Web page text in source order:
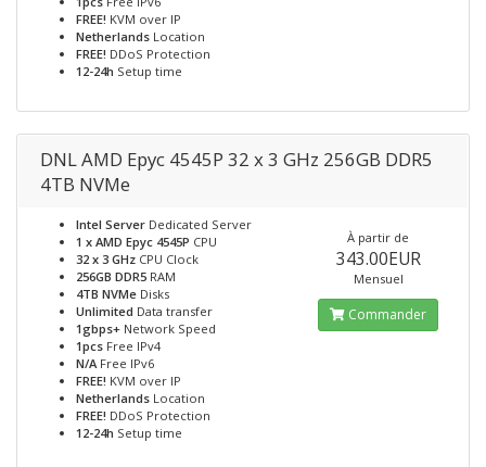
FREE! KVM over IP
Netherlands Location
FREE! DDoS Protection
12-24h Setup time
DNL AMD Epyc 4545P 32 x 3 GHz 256GB DDR5
4TB NVMe
Intel Server Dedicated Server
1 x AMD Epyc 4545P CPU
32 x 3 GHz CPU Clock
256GB DDR5 RAM
4TB NVMe Disks
Unlimited Data transfer
1gbps+ Network Speed
1pcs Free IPv4
N/AFree IPv6
FREE! KVM over IP
Netherlands Location
FREE! DDoS Protection
12-24h Setup time
À partir de
343.00EUR
Mensuel
Commander